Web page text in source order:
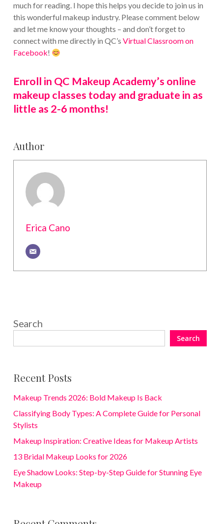
much for reading. I hope this helps you decide to join us in
this wonderful makeup industry. Please comment below
and let me know your thoughts – and don’t forget to
connect with me directly in QC’s Virtual Classroom on
Facebook!
Enroll in QC Makeup Academy’s online
makeup classes today and graduate in as
little as 2-6 months!
Author
Erica Cano
Search
Search
Recent Posts
Makeup Trends 2026: Bold Makeup Is Back
Classifying Body Types: A Complete Guide for Personal
Stylists
Makeup Inspiration: Creative Ideas for Makeup Artists
13 Bridal Makeup Looks for 2026
Eye Shadow Looks: Step-by-Step Guide for Stunning Eye
Makeup